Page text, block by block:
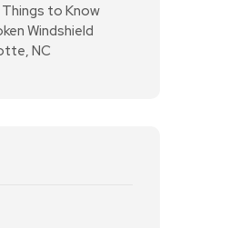
Things to Know
Windshield
NC